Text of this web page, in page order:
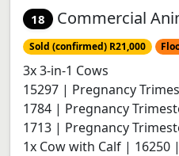
18 Commercial
Sold (confirmed) R21,000
3x 3-in-1 Cows
15297 | Pregnancy
1784 | Pregnancy
1713 | Pregnancy
1x Cow with Calf | 16250